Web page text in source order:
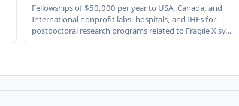
Fellowships of $50,000 per year to USA, Canada, and
International nonprofit labs, hospitals, and IHEs for
postdoctoral research programs related to Fragile X sy…